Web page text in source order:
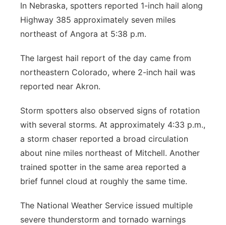
In Nebraska, spotters reported 1-inch hail along
Highway 385 approximately seven miles
northeast of Angora at 5:38 p.m.
The largest hail report of the day came from
northeastern Colorado, where 2-inch hail was
reported near Akron.
Storm spotters also observed signs of rotation
with several storms. At approximately 4:33 p.m.,
a storm chaser reported a broad circulation
about nine miles northeast of Mitchell. Another
trained spotter in the same area reported a
brief funnel cloud at roughly the same time.
The National Weather Service issued multiple
severe thunderstorm and tornado warnings